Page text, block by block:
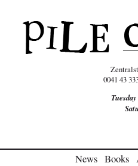
0041 43
News Books